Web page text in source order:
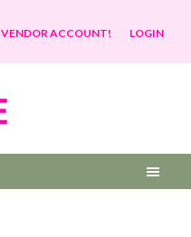
VENDOR ACCOUNT! LOGIN